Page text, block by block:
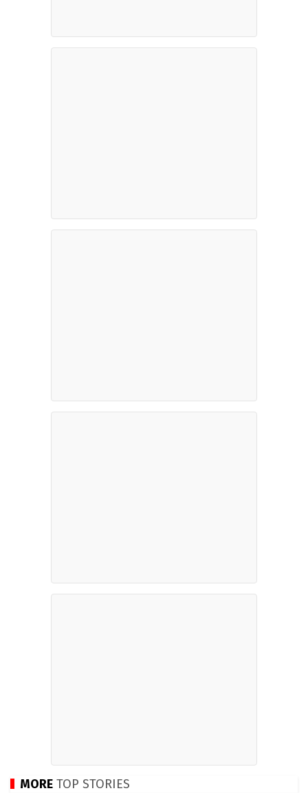
MORE TOP STORIES